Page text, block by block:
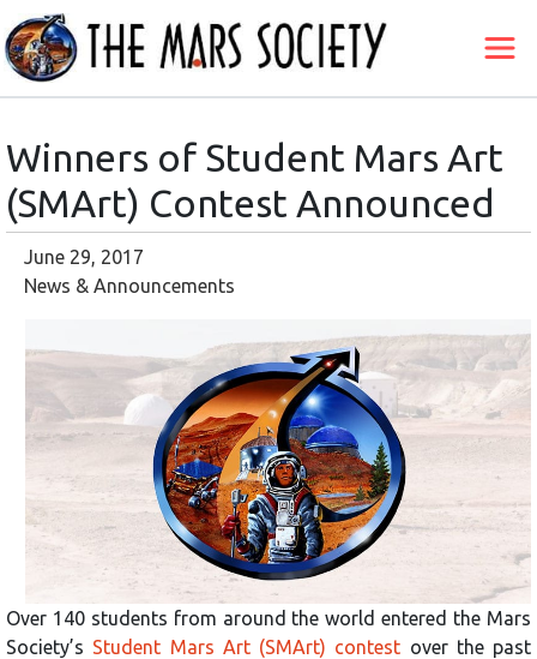
Winners of Student Mars Art
(SMArt) Contest Announced
June 29, 2017
News & Announcements
Over 140 students from around the world entered the Mars
Society’s Student Mars Art (SMArt) contest over the past